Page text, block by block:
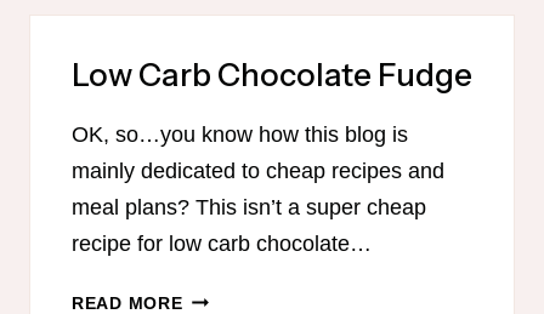
Low Carb Chocolate Fudge
OK, so…you know how this blog is
mainly dedicated to cheap recipes and
meal plans? This isn’t a super cheap
recipe for low carb chocolate…
READ MORELOW